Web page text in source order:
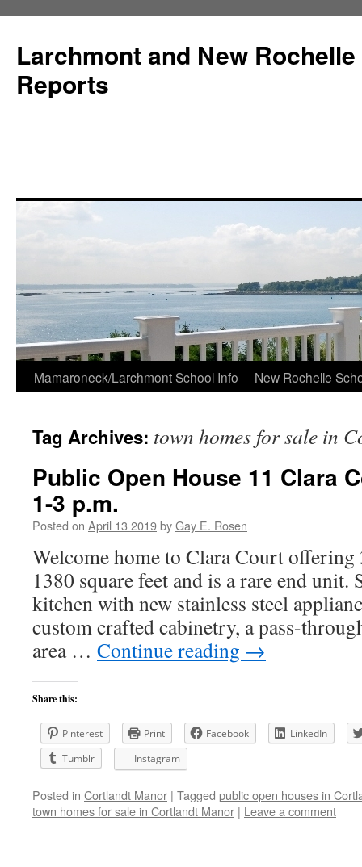
Larchmont and New
Reports
Skip
content
Mamaroneck/Larchmont School Info New Rochelle
Tag Archives: town homes for sale in
Public Open House 11 Clara
1-3 p.m.
Posted on April 13 2019byGay E. Rosen
Welcome home to Clara Court offering
1380 square feet and is a rare end
kitchen with new stainless steel
custom crafted cabinetry, a pass-
area … Continue reading →
Share this:
Pinterest Print Facebook
LinkedIn
Tumblr
Instagram
Posted in Cortlandt Manor | Tagged public open houses in
town homes for sale in Cortlandt Manor | Leave a comment